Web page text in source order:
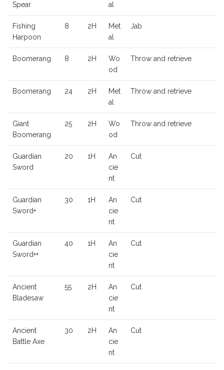
Spear
al
Fishing
Harpoon
8 2H
Met
al
Jab
Boomerang 8 2H
Wo
od
Throw and retrieve
Boomerang 24 2H
Met
al
Throw and retrieve
Giant
Boomerang
25 2H
Wo
od
Throw and retrieve
Guardian
Sword
20 1H
An
cie
nt
Cut
Guardian
Sword+
30 1H
An
cie
nt
Cut
Guardian
Sword++
40 1H
An
cie
nt
Cut
Ancient
Bladesaw
55 2H
An
cie
nt
Cut
Ancient
Battle Axe
30 2H
An
cie
nt
Cut